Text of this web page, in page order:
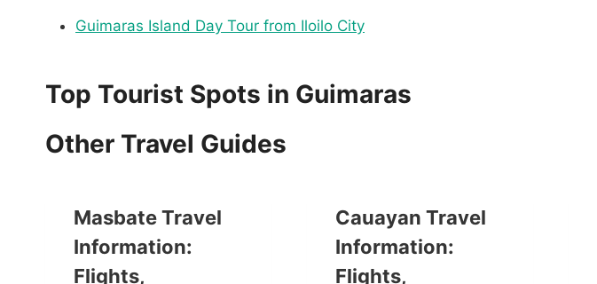
Guimaras Island Day Tour from Iloilo City
Top Tourist Spots in Guimaras
Other Travel Guides
Masbate Travel
Information:
Flights,
Cauayan Travel
Information:
Flights,